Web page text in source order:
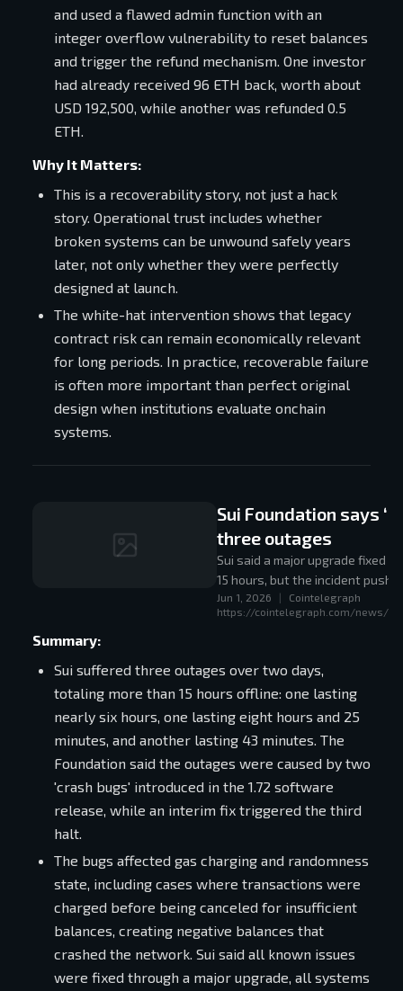
and used a flawed admin function with an
integer overflow vulnerability to reset balances
and trigger the refund mechanism. One investor
had already received 96 ETH back, worth about
USD 192,500, while another was refunded 0.5
ETH.
Why It Matters:
This is a recoverability story, not just a hack
story. Operational trust includes whether
broken systems can be unwound safely years
later, not only whether they were perfectly
designed at launch.
The white-hat intervention shows that legacy
contract risk can remain economically relevant
for long periods. In practice, recoverable failure
is often more important than perfect original
design when institutions evaluate onchain
systems.
Sui Foundation says
three outages
Sui said a major upgrade fixed
15 hours, but the incident
of the investment case.
Jun 1, 2026
Cointelegraph
https://cointelegraph.com/news/
Summary:
Sui suffered three outages over two days,
totaling more than 15 hours offline: one lasting
nearly six hours, one lasting eight hours and 25
minutes, and another lasting 43 minutes. The
Foundation said the outages were caused by two
'crash bugs' introduced in the 1.72 software
release, while an interim fix triggered the third
halt.
The bugs affected gas charging and randomness
state, including cases where transactions were
charged before being canceled for insufficient
balances, creating negative balances that
crashed the network. Sui said all known issues
were fixed through a major upgrade, all systems